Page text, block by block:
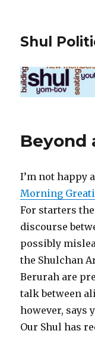
Shul
Beyond
I’m not happy
Morning
For starters
discourse
possibly
the Shulchan
Berurah are
talk between
however, says
Our Shul has